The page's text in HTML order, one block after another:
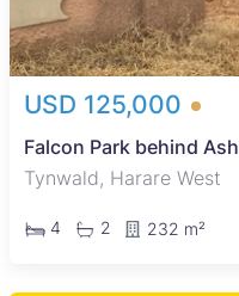
USD 125,000
Falcon Park behind
Tynwald, Harare West
4 2 232 m²